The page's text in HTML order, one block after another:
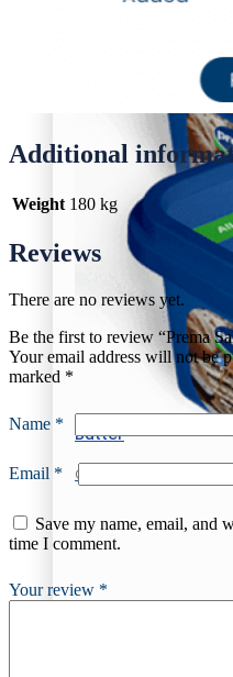
Butter
Churned Plain
Additional
Weight 180 kg
Reviews
There are no reviews yet.
Be the first to review “Prema
Your email address will not be
marked *
Name *
Email *
Save my name, email, and
time I comment.
Your review *